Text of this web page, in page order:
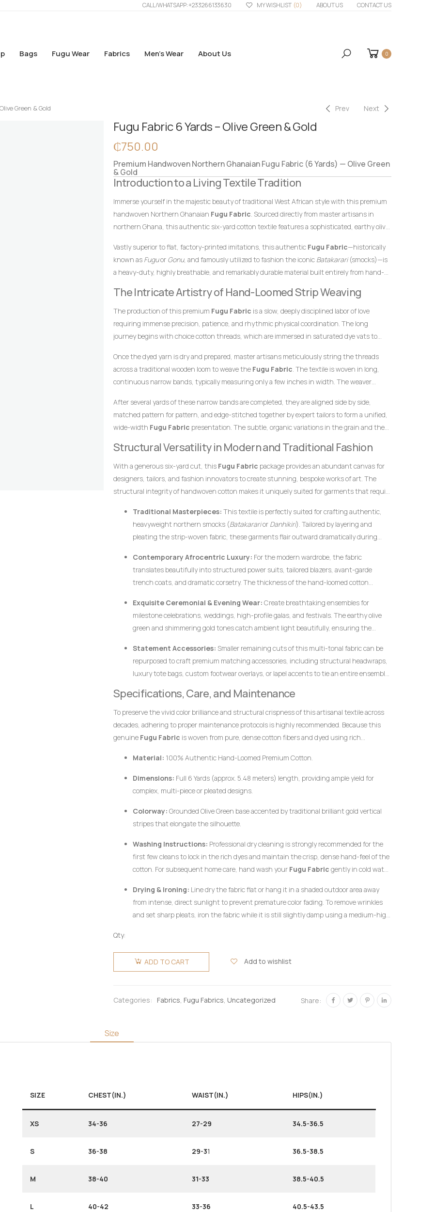
CALL/WHATSAPP: +233266133630 ABOUT US CONTACT US
MY WISHLIST (0)
Bags Fugu Wear Fabrics Men’s Wear About Us 0
Green & Gold Prev Next
Fugu Fabric 6 Yards – Olive Green & Gold
₵750.00
Premium Handwoven Northern Ghanaian Fugu Fabric (6 Yards) — Olive Green
& Gold
Introduction to a Living Textile Tradition
Immerse yourself in the majestic beauty of traditional West African style with this premium
handwoven Northern Ghanaian Fugu Fabric. Sourced directly from master artisans in
northern Ghana, this authentic six-yard cotton textile features a sophisticated, earthy olive
heritage, green hues symbolize fertility, growth, and prosperity, while gold represents
royalty, wealth, and high status. This unique and contemporary color combination makes
thisFugu Fabric an exceptional choice for garments meant to leave a highly prestigious,
sophisticated, and memorable impression at any high-profile gathering.
Vastly superior to flat, factory-printed imitations, this authentic Fugu Fabric—historically
known as Fuguor Gonu, and famously utilized to fashion the iconic Batakarari(smocks)—is
a heavy-duty, highly breathable, and remarkably durable material built entirely from hand-
master weavers who transform raw yarn into structured textile art using ancient wooden
drop-treadle looms.
The Intricate Artistry of Hand-Loomed Strip Weaving
The production of this premium Fugu Fabric is a slow, deeply disciplined labor of love
requiring immense precision, patience, and rhythmic physical coordination. The long
journey begins with choice cotton threads, which are immersed in saturated dye vats to
Once the dyed yarn is dry and prepared, master artisans meticulously string the threads
across a traditional wooden loom to weave the Fugu Fabric. The textile is woven in long,
continuous narrow bands, typically measuring only a few inches in width. The weaver
wooden shuttle containing the weft thread back and forth. This tightly packed weaving
style compresses the cotton fibers, giving the final product its signature weight, satisfying
texture, and lifelong resilience.
After several yards of these narrow bands are completed, they are aligned side by side,
matched pattern for pattern, and edge-stitched together by expert tailors to form a unified,
wide-width Fugu Fabric presentation. The subtle, organic variations in the grain and the
craftsmanship that distinguish it instantly from flat, uninspired machine-woven prints.
Structural Versatility in Modern and Traditional Fashion
With a generous six-yard cut, this Fugu Fabric package provides an abundant canvas for
designers, tailors, and fashion innovators to create stunning, bespoke works of art. The
structural integrity of handwoven cotton makes it uniquely suited for garments that require
Traditional Masterpieces: This textile is perfectly suited for crafting authentic,
heavyweight northern smocks (Batakararior Danhikiri). Tailored by layering and
pleating the strip-woven fabric, these garments flair outward dramatically during
leadership, and prestige.
Contemporary Afrocentric Luxury: For the modern wardrobe, the fabric
translates beautifully into structured power suits, tailored blazers, avant-garde
trench coats, and dramatic corsetry. The thickness of the hand-loomed cotton
requiring excessive synthetic interfacing.
Exquisite Ceremonial & Evening Wear: Create breathtaking ensembles for
milestone celebrations, weddings, high-profile galas, and festivals. The earthy olive
green and shimmering gold tones catch ambient light beautifully, ensuring the
Statement Accessories: Smaller remaining cuts of this multi-tonal fabric can be
repurposed to craft premium matching accessories, including structural headwraps,
luxury tote bags, custom footwear overlays, or lapel accents to tie an entire ensemble
Specifications, Care, and Maintenance
To preserve the vivid color brilliance and structural crispness of this artisanal textile across
decades, adhering to proper maintenance protocols is highly recommended. Because this
genuine Fugu Fabric is woven from pure, dense cotton fibers and dyed using rich
Material: 100% Authentic Hand-Loomed Premium Cotton.
Dimensions: Full 6 Yards (approx. 5.48 meters) length, providing ample yield for
complex, multi-piece or pleated designs.
Colorway: Grounded Olive Green base accented by traditional brilliant gold vertical
stripes that elongate the silhouette.
Washing Instructions: Professional dry cleaning is strongly recommended for the
first few cleans to lock in the rich dyes and maintain the crisp, dense hand-feel of the
cotton. For subsequent home care, hand wash your Fugu Fabric gently in cold water
wring aggressively.
Drying & Ironing: Line dry the fabric flat or hang it in a shaded outdoor area away
from intense, direct sunlight to prevent premature color fading. To remove wrinkles
and set sharp pleats, iron the fabric while it is still slightly damp using a medium-high
Qty:
Fugu
Fabric 6
Gold
ADD TO CART Add to wishlist
Categories: Fabrics, Fugu Fabrics, Uncategorized Share:
Size
SIZE CHEST(IN.) WAIST(IN.) HIPS(IN.)
XS 34-36 27-29 34.5-36.5
S 36-38 29-31 36.5-38.5
M 38-40 31-33 38.5-40.5
L 40-42 33-36 40.5-43.5